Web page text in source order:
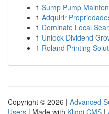
1 Sump Pump
1 Adquirir
1 Dominate Local
1 Unlock Dividend
1 Roland Printing
Copyright © 2026 | Advanced
Users | Made with Kliqqi CMS |